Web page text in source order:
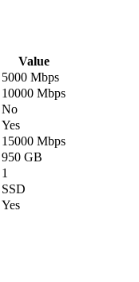
Value
5000 Mbps
10000 Mbps
No
Yes
15000 Mbps
950 GB
1
SSD
Yes